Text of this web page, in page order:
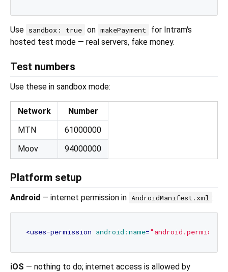
Use sandbox: true on makePayment
for Intram's
hosted test mode — real servers, fake money.
Test numbers
Use these in sandbox mode:
Network
Number
MTN
61000000
Moov
94000000
Platform setup
Android — internet permission in AndroidManifest.xml :
<uses-permission android:name=
iOS — nothing to do; internet access is allowed by